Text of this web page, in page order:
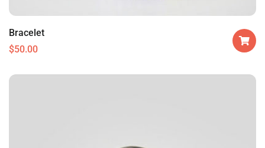
Bracelet
$50.00